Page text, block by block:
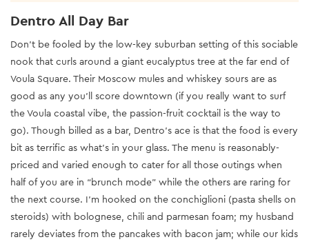
Dentro All Day Bar
Don’t be fooled by the low-key suburban setting of this sociable
nook that curls around a giant eucalyptus tree at the far end of
Voula Square. Their Moscow mules and whiskey sours are as
good as any you’ll score downtown (if you really want to surf
the Voula coastal vibe, the passion-fruit cocktail is the way to
go). Though billed as a bar, Dentro’s ace is that the food is every
bit as terrific as what’s in your glass. The menu is reasonably-
priced and varied enough to cater for all those outings when
half of you are in “brunch mode” while the others are raring for
the next course. I’m hooked on the conchiglioni (pasta shells on
steroids) with bolognese, chili and parmesan foam; my husband
rarely deviates from the pancakes with bacon jam; while our kids